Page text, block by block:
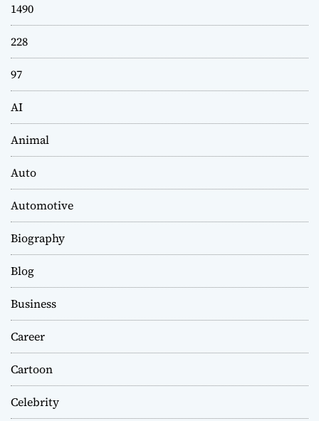
1490
228
97
AI
Animal
Auto
Automotive
Biography
Blog
Business
Career
Cartoon
Celebrity